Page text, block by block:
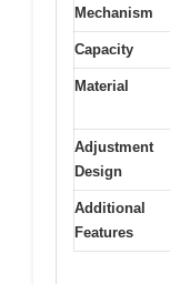
Mechanism
Capacity
Material
Adjustment
Design
Additional
Features